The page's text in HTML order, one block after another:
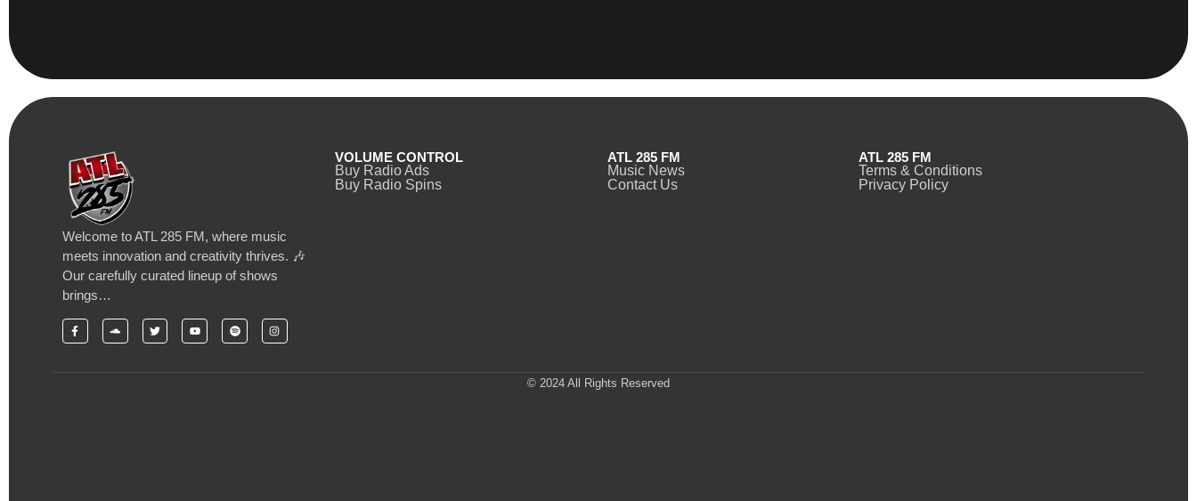
Welcome to ATL 285 FM, where music
meets innovation and creativity thrives. 🎶
Our carefully curated lineup of shows
brings…
VOLUME CONTROL
Buy Radio Ads
Buy Radio Spins
ATL 285 FM
Music News
Contact Us
ATL 285 FM
Terms & Conditions
Privacy Policy
© 2024 All Rights Reserved